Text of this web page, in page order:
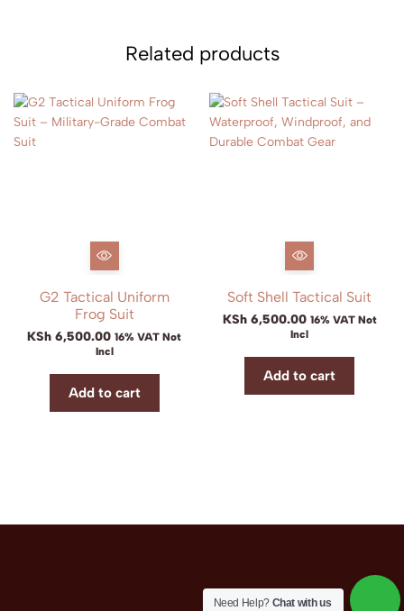
Related products
G2 Tactical Uniform
Frog Suit
KSh 6,500.00 16% VAT Not
Incl
Add to cart
Soft Shell Tactical Suit
KSh6,500.00 16% VAT Not
Incl
Add to cart
Need Help? Chat with us